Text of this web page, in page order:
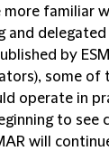
familiar
and delegated
by
some of
operate in
to see
will